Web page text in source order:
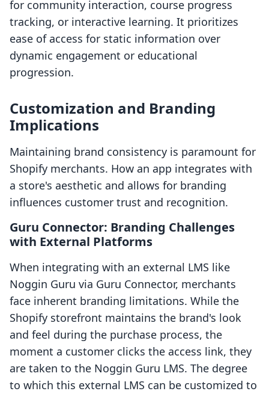
for community interaction, course progress
tracking, or interactive learning. It prioritizes
ease of access for static information over
dynamic engagement or educational
progression.
Customization and Branding
Implications
Maintaining brand consistency is paramount for
Shopify merchants. How an app integrates with
a store's aesthetic and allows for branding
influences customer trust and recognition.
Guru Connector: Branding Challenges
with External Platforms
When integrating with an external LMS like
Noggin Guru via Guru Connector, merchants
face inherent branding limitations. While the
Shopify storefront maintains the brand's look
and feel during the purchase process, the
moment a customer clicks the access link, they
are taken to the Noggin Guru LMS. The degree
to which this external LMS can be customized to